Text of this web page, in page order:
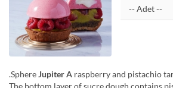
.SphereJupiter A raspberry and pistachio